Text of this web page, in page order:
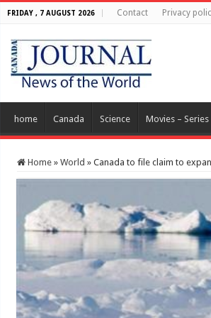
FRIDAY , 7 AUGUST 2026 Contact Privacy
home Canada Science Movies – Series
Home » World » Canada to file claim to